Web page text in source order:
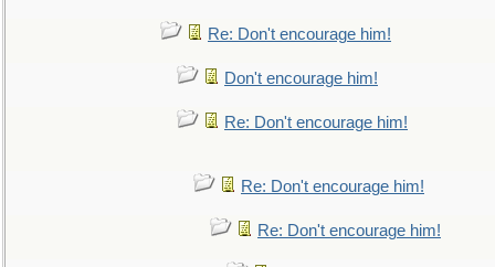
Re: Don't encourage him!
Don't encourage him!
Re: Don't encourage him!
Re: Don't encourage him!
Re: Don't encourage him!